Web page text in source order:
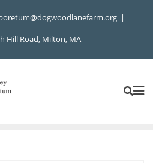
Hill Road, Milton, MA